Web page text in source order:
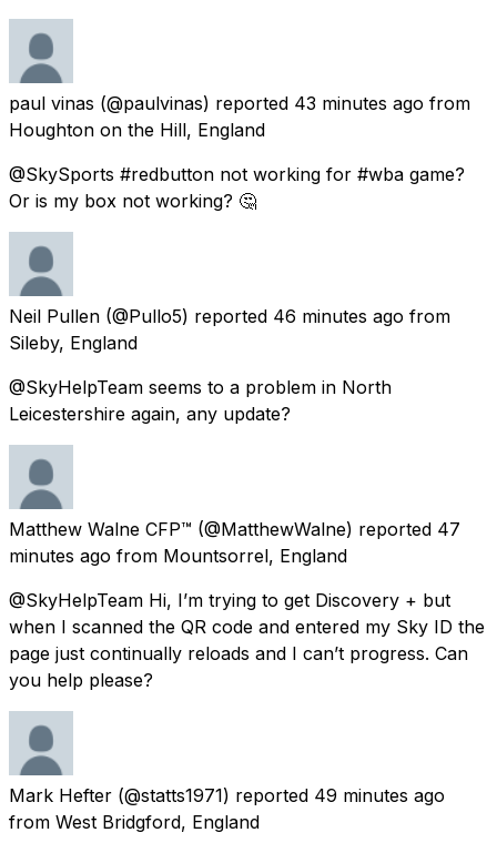
paul vinas (@paulvinas) reported 43 minutes ago from
Houghton on the Hill, England
@SkySports #redbutton not working for #wba game?
Or is my box not working? 🤔
Neil Pullen (@Pullo5) reported 46 minutes ago from
Sileby, England
@SkyHelpTeam seems to a problem in North
Leicestershire again, any update?
Matthew Walne CFP™ (@MatthewWalne) reported 47
minutes ago from Mountsorrel, England
@SkyHelpTeam Hi, I’m trying to get Discovery + but
when I scanned the QR code and entered my Sky ID the
page just continually reloads and I can’t progress. Can
you help please?
Mark Hefter (@statts1971) reported 49 minutes ago
from West Bridgford, England